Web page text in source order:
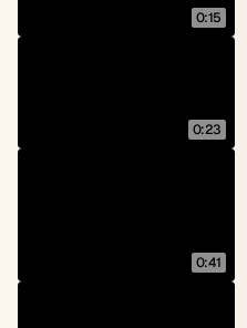
0:15
0:23
0:41